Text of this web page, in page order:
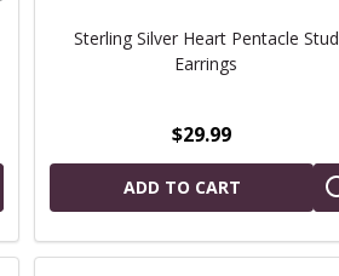
Sterling Silver Heart Pentacle Stud
Earrings
$29.99
ADD TO CART